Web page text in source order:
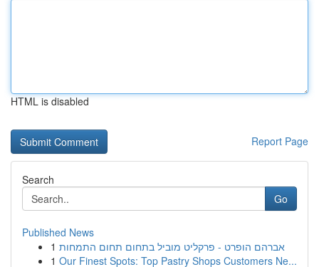
HTML is disabled
Report Page
Search
Go
Published News
1 אברהם הופרט - פרקליט מוביל בתחום תחום התמחות
1 Our Finest Spots: Top Pastry Shops Customers Ne...